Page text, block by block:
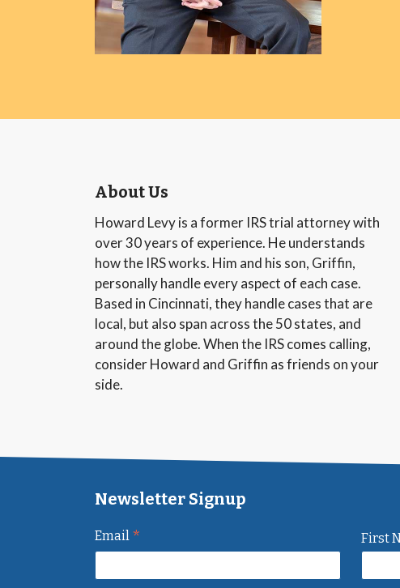
About Us
Howard Levy is a former IRS trial attorney with
over 30 years of experience. He understands
how the IRS works. Him and his son, Griffin,
personally handle every aspect of each case.
Based in Cincinnati, they handle cases that are
local, but also span across the 50 states, and
around the globe. When the IRS comes calling,
consider Howard and Griffin as friends on your
side.
Newsletter Signup
Email * First